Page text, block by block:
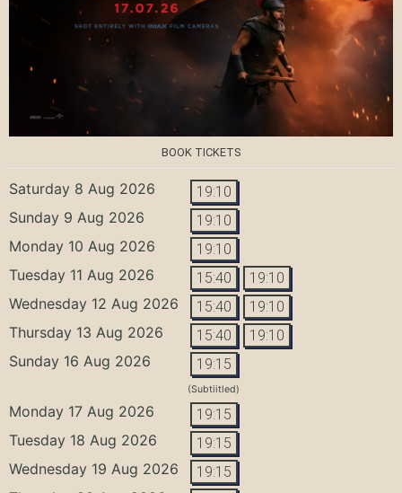
BOOK TICKETS
Saturday 8 Aug 2026 19:10
Sunday 9 Aug 2026 19:10
Monday 10 Aug 2026 19:10
Tuesday 11 Aug 2026 15:40 19:10
Wednesday 12 Aug 2026 15:40 19:10
Thursday 13 Aug 2026 15:40 19:10
Sunday 16 Aug 2026 19:15
(Subtiitled)
Monday 17 Aug 2026 19:15
Tuesday 18 Aug 2026 19:15
Wednesday 19 Aug 2026 19:15